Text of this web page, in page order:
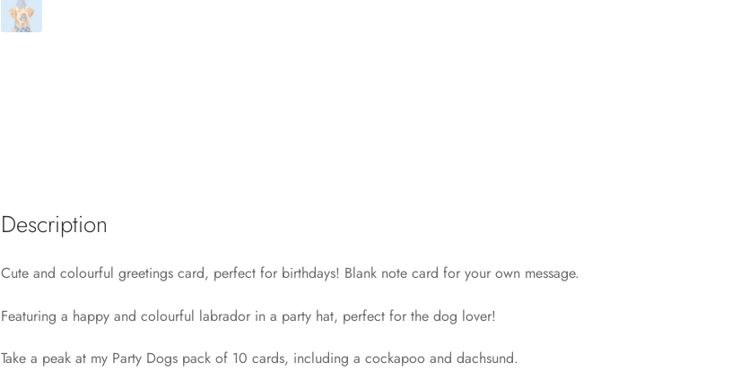
Description
Cute and colourful greetings card, perfect for birthdays! Blank note card for your own message.
Featuring a happy and colourful labrador in a party hat, perfect for the dog lover!
Take a peak at my Party Dogs pack of 10 cards, including a cockapoo and dachsund.